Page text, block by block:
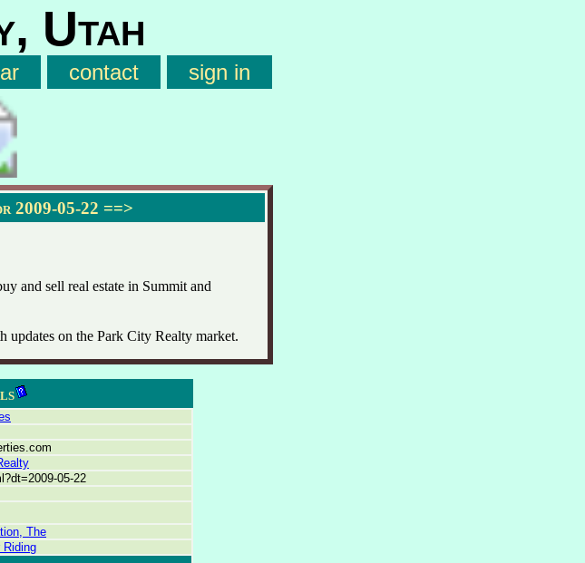
Utah
contact sign in
2009-05-22 ==>
and sell real estate in Summit and
updates on the Park City Realty market.
05-22
The
Riding